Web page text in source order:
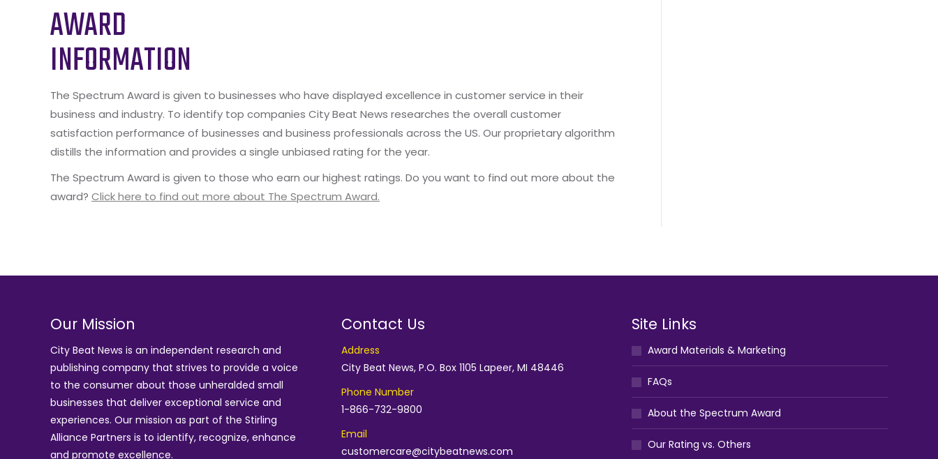
AWARD
INFORMATION
The Spectrum Award is given to businesses who have displayed excellence in customer service in their
business and industry. To identify top companies City Beat News researches the overall customer
satisfaction performance of businesses and business professionals across the US. Our proprietary algorithm
distills the information and provides a single unbiased rating for the year.
The Spectrum Award is given to those who earn our highest ratings. Do you want to find out more about the
award? Click here to find out more about The Spectrum Award.
Our Mission
City Beat News is an independent research and
publishing company that strives to provide a voice
to the consumer about those unheralded small
businesses that deliver exceptional service and
experiences. Our mission as part of the Stirling
Alliance Partners is to identify, recognize, enhance
and promote excellence.
Contact Us
Address
City Beat News, P.O. Box 1105 Lapeer, MI 48446
Phone Number
1-866-732-9800
Email
customercare@citybeatnews.com
Site Links
Award Materials & Marketing
FAQs
About the Spectrum Award
Our Rating vs. Others